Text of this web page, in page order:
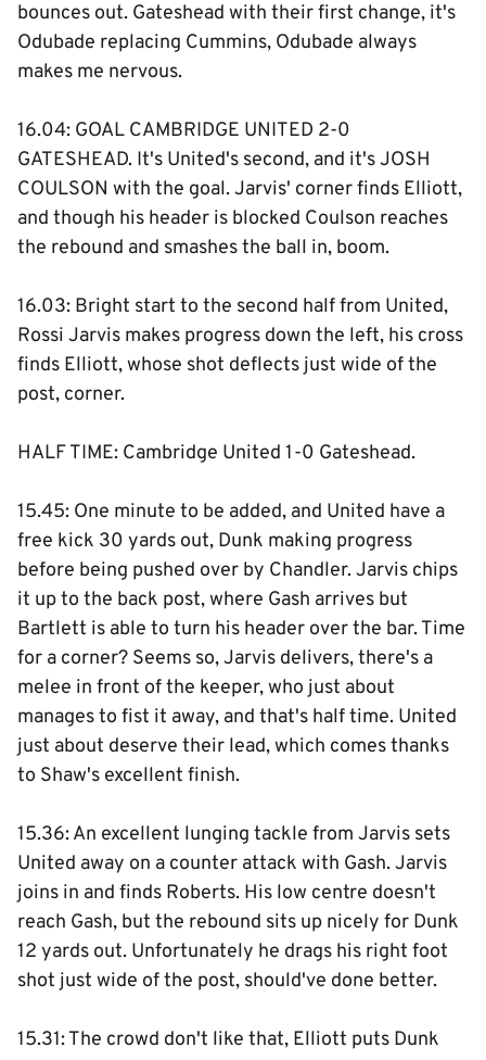
bounces out. Gateshead with their first change, it's
Odubade replacing Cummins, Odubade always
makes me nervous.
16.04: GOAL CAMBRIDGE UNITED 2-0
GATESHEAD. It's United's second, and it's JOSH
COULSON with the goal. Jarvis' corner finds Elliott,
and though his header is blocked Coulson reaches
the rebound and smashes the ball in, boom.
16.03: Bright start to the second half from United,
Rossi Jarvis makes progress down the left, his cross
finds Elliott, whose shot deflects just wide of the
post, corner.
HALF TIME: Cambridge United 1-0 Gateshead.
15.45: One minute to be added, and United have a
free kick 30 yards out, Dunk making progress
before being pushed over by Chandler. Jarvis chips
it up to the back post, where Gash arrives but
Bartlett is able to turn his header over the bar. Time
for a corner? Seems so, Jarvis delivers, there's a
melee in front of the keeper, who just about
manages to fist it away, and that's half time. United
just about deserve their lead, which comes thanks
to Shaw's excellent finish.
15.36: An excellent lunging tackle from Jarvis sets
United away on a counter attack with Gash. Jarvis
joins in and finds Roberts. His low centre doesn't
reach Gash, but the rebound sits up nicely for Dunk
12 yards out. Unfortunately he drags his right foot
shot just wide of the post, should've done better.
15.31: The crowd don't like that, Elliott puts Dunk